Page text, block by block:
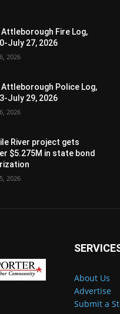
Fire Log,
July 27, 2026
2026
Police Log,
July 29, 2026
2026
River project gets
$5.275M in state bond
2026
About Us
Advertise
Submit a